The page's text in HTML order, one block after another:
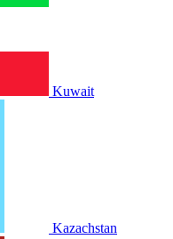
Kuwait
Kazachstan